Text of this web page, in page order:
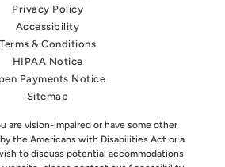
Privacy Policy
Accessibility
Terms & Conditions
HIPAA Notice
Payments Notice
Sitemap
are vision-impaired or have some other
the Americans with Disabilities Act or a
to discuss potential accommodations